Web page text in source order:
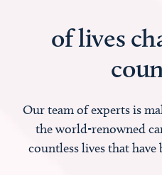
of lives
Our team of experts is
the world-renowned
countless lives that have